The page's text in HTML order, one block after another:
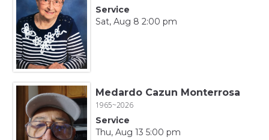
Service
Sat, Aug 8 2:00 pm
Medardo Cazun Monterrosa
1965~2026
Service
Thu, Aug 13 5:00 pm